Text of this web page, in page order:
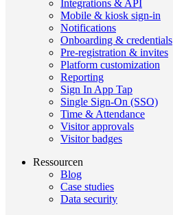
Integrations & API
Mobile & kiosk sign-in
Notifications
Onboarding & credentials
Pre-registration & invites
Platform customization
Reporting
Sign In App Tap
Single Sign-On (SSO)
Time & Attendance
Visitor approvals
Visitor badges
Ressourcen
Blog
Case studies
Data security